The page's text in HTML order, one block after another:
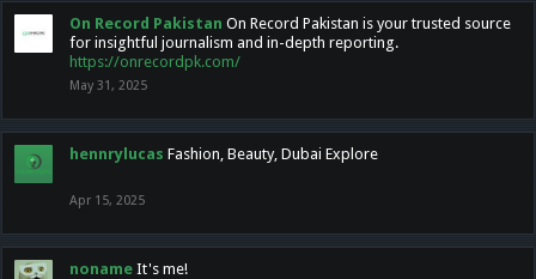
On Record Pakistan On Record Pakistan is your trusted source
for insightful journalism and in-depth reporting.
https://onrecordpk.com/
May 31, 2025
hennrylucas Fashion, Beauty, Dubai Explore
Apr 15, 2025
noname It's me!